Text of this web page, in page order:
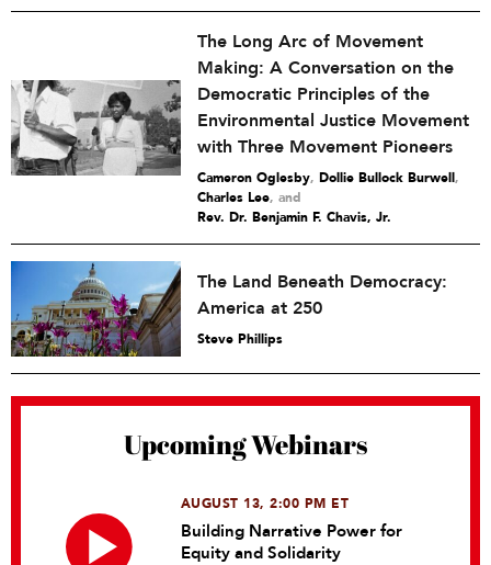
The Long Arc of Movement
Making: A Conversation on the
Democratic Principles of the
Environmental Justice Movement
with Three Movement Pioneers
Cameron Oglesby, Dollie Bullock Burwell,
Charles Lee and
Rev. Dr. Benjamin F. Chavis, Jr.
The Land Beneath Democracy:
America at 250
Steve Phillips
Upcoming Webinars
AUGUST 13, 2:00 PM ET
Building Narrative Power for
Equity and Solidarity